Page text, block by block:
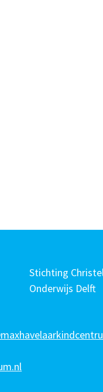
Stichting
Onderwijs Delft